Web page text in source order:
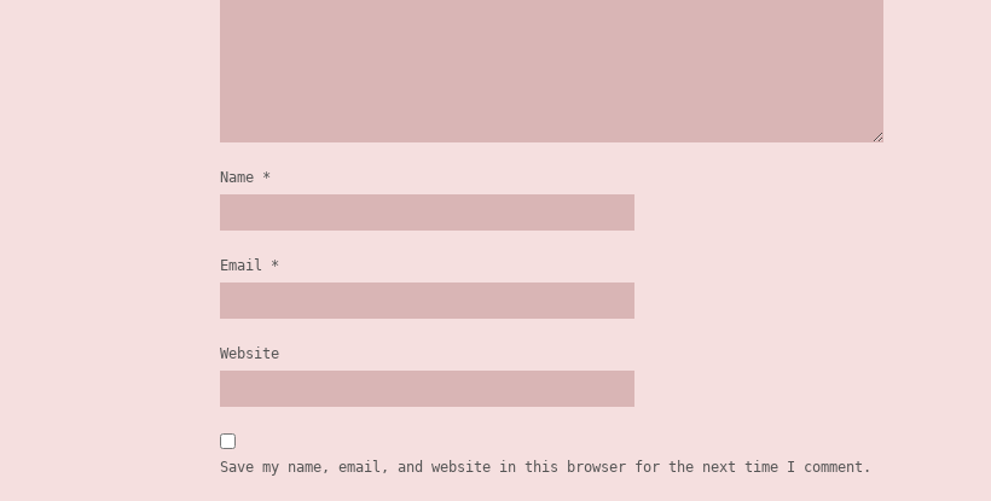
Name *
Email *
Website
Save my name, email, and website in this browser for the next time I comment.